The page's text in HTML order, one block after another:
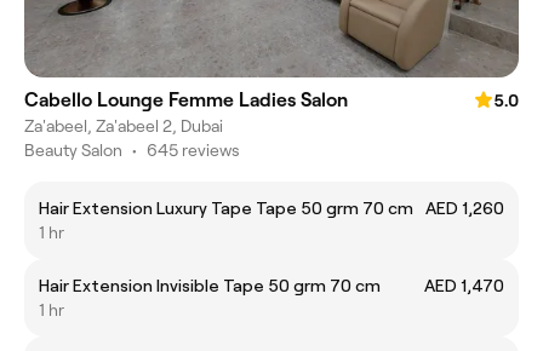
Cabello Lounge Femme Ladies Salon
5.0
Za'abeel, Za'abeel 2, Dubai
Beauty Salon • 645 reviews
Hair Extension Luxury Tape Tape 50 grm 70 cm
AED 1,260
1 hr
Hair Extension Invisible Tape 50 grm 70 cm
AED 1,470
1 hr